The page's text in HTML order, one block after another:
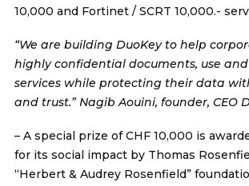
10,000 and Fortinet / SCRT 10,000.-
“We are building DuoKey to help
highly confidential documents, use
services while protecting their data
and trust.” Nagib Aouini, founder, CEO
– A special prize of CHF 10,000 is
for its social impact by Thomas
“Herbert & Audrey Rosenfield”